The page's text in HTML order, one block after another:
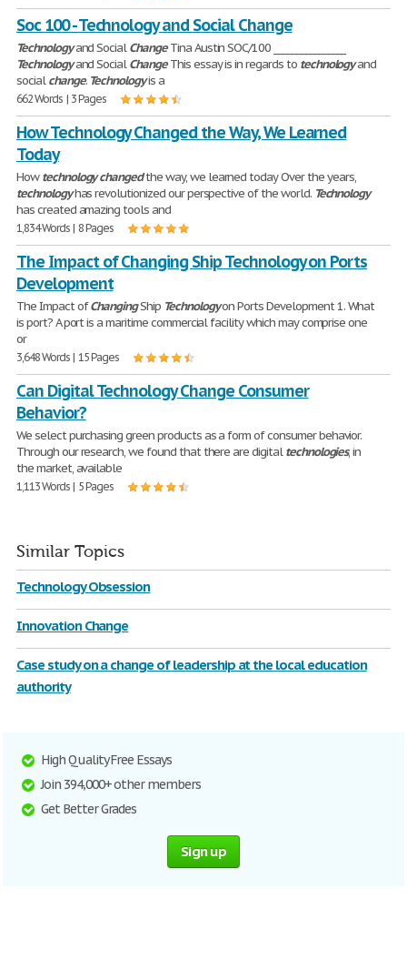
Soc 100 - Technology and Social Change
Technologyand SocialChangeTina Austin SOC/100 ________________
Technologyand SocialChangeThis essay is in regards to technologyand
socialchange. Technologyis a
662 Words | 3 Pages
How Technology Changed the Way, We Learned
Today
Howtechnology changedthe way, we learned today Over the years,
technologyhas revolutionized our perspective of the world. Technology
has created amazing tools and
1,834 Words | 8 Pages
The Impact of Changing Ship Technology on Ports
Development
The Impact ofChangingShip Technologyon Ports Development 1. What
is port? A port is a maritime commercial facility which may comprise one
or
3,648 Words | 15 Pages
Can Digital Technology Change Consumer
Behavior?
We select purchasing green products as a form of consumer behavior.
Through our research, we found that there are digitaltechnologies, in
the market, available
1,113 Words | 5 Pages
Similar Topics
Technology Obsession
Innovation Change
Case study on a change of leadership at the local education
authority
High Quality Free Essays
Join 394,000+ other members
Get Better Grades
Sign up